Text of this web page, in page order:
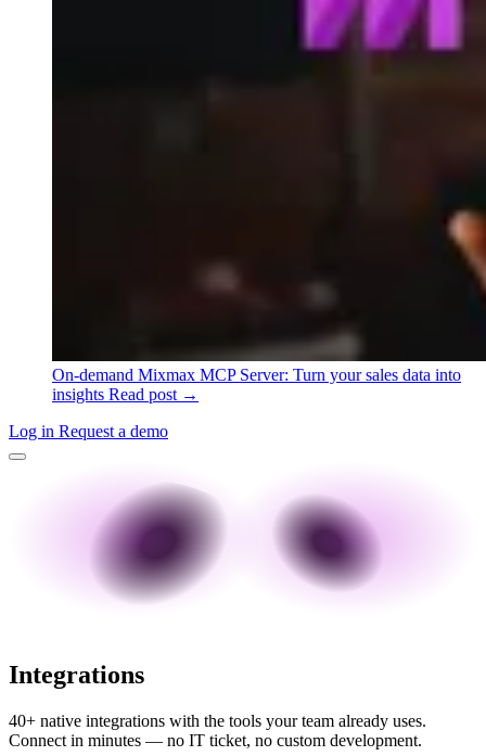
On-demand Mixmax MCP Server: Turn your sales data into
insights Read post →
Log in Request a demo
Integrations
40+ native integrations with the tools your team already uses.
Connect in minutes — no IT ticket, no custom development.